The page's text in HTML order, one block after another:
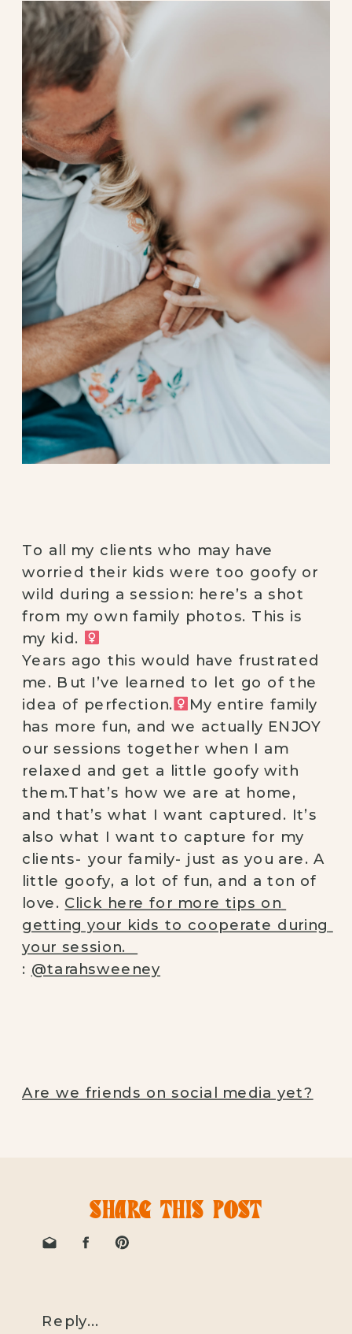
To all my clients who may have
worried their kids were too goofy or
wild during a session: here’s a shot
from my own family photos. This is
my kid. ‍
Years ago this would have frustrated
me. But I’ve learned to let go of the
idea of perfection.‍
My entire family
has more fun, and we actually ENJOY
our sessions together when I am
relaxed and get a little goofy with
them.That’s how we are at home,
and that’s what I want captured. It’s
also what I want to capture for my
clients- your family- just as you are. A
little goofy, a lot of fun, and a ton of
love. Click here for more tips on
getting your kids to cooperate during
your session.⠀
: @tarahsweeney
Are we friends on social media yet?
SHARE THIS POST
Reply...